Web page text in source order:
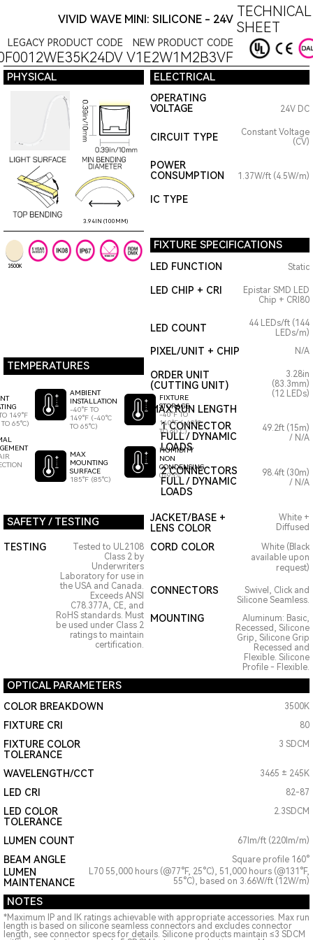
VIVID WAVE MINI: SILICONE - 24V TECHNICAL
SHEET
LEGACY PRODUCT CODE NEW PRODUCT CODE
V1E2W1M2B3VF
PHYSICAL ELECTRICAL
3.94IN (100MM)
OPERATING
VOLTAGE
24V DC
CIRCUIT TYPE
Constant Voltage
(CV)
POWER
CONSUMPTION
1.37W/ft (4.5W/m)
IC TYPE
3500K
FIXTURE SPECIFICATIONS
LED FUNCTION Static
LED CHIP + CRI
Epistar SMD LED
Chip + CRI80
LED COUNT
44 LEDs/ft (144
LEDs/m)
TEMPERATURES
149°F
65°C)
AMBIENT
INSTALLATION
-40°F TO
149°F (-40°C
TO 65°C)
MAX
MOUNTING
SURFACE
185°F (85°C)
FIXTURE
STORAGE
-40°F TO
140°F (-40°C
TO 60°C)
HUMIDITY
NON
CONDENSING
0-95%
PIXEL/UNIT + CHIP
ORDER UNIT
(CUTTING UNIT)
MAX RUN LENGTH
N/A
3.28in
(83.3mm)
(12 LEDs)
1 CONNECTOR
FULL / DYNAMIC
LOADS
49.2ft (15m)
/ N/A
2 CONNECTORS
FULL / DYNAMIC
LOADS
98.4ft (30m)
/ N/A
SAFETY / TESTING
JACKET/BASE +
LENS COLOR
White +
Diffused
TESTING
Tested to UL2108
Class 2 by
Underwriters
Laboratory for use in
the USA and Canada.
Exceeds ANSI
C78.377A, CE, and
RoHS standards. Must
be used under Class 2
ratings to maintain
certification.
CORD COLOR
White (Black
available upon
request)
CONNECTORS
Swivel, Click and
Silicone Seamless.
MOUNTING
Aluminum: Basic,
Recessed, Silicone
Grip, Silicone Grip
Recessed and
Flexible. Silicone
Profile - Flexible.
OPTICAL PARAMETERS
COLOR BREAKDOWN 3500K
FIXTURE CRI 80
FIXTURE COLOR
TOLERANCE
3 SDCM
WAVELENGTH/CCT 3465 ± 245K
LED CRI 82-87
LED COLOR
TOLERANCE
2.3SDCM
LUMEN COUNT 67lm/ft (220lm/m)
BEAM ANGLE
LUMEN
MAINTENANCE
Square profile 160°
L70 55,000 hours (@77°F, 25°C), 51,000 hours (@131°F,
55°C), based on 3.66W/ft (12W/m)
NOTES
*Maximum IP and IK ratings achievable with appropriate accessories. Max run
length is based on silicone seamless connectors and excludes connector
length, see connector specs for details. Silicone products maintain ≤3 SDCM